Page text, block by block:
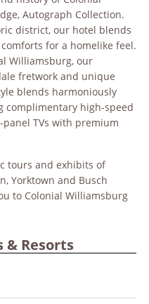
Autograph Collection.
district, our hotel blends
for a homelike feel.
Williamsburg, our
fretwork and unique
blends harmoniously
high-speed
TVs with premium
tours and exhibits of
Yorktown and Busch
to Colonial Williamsburg
& Resorts